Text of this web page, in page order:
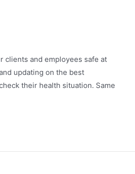
clients and employees safe at
updating on the best
their health situation. Same